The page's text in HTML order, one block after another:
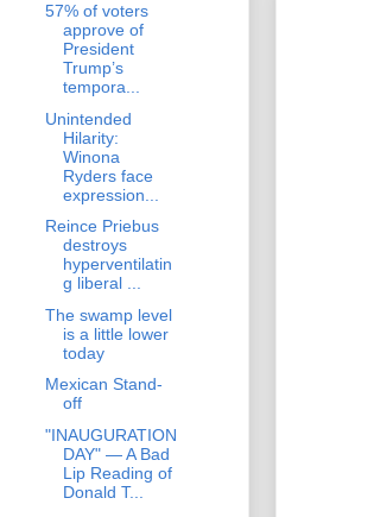
57% of voters
approve of
President
Trump’s
tempora...
Unintended
Hilarity:
Winona
Ryders face
expression...
Reince Priebus
destroys
hyperventilatin
g liberal ...
The swamp level
is a little lower
today
Mexican Stand-
off
"INAUGURATION
DAY" — A Bad
Lip Reading of
Donald T...